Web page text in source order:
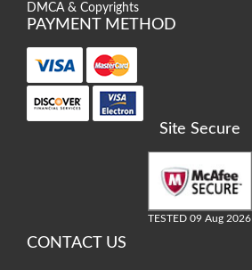
DMCA & Copyrights
PAYMENT METHOD
Site Secure
TESTED 09 Aug 2026
CONTACT US